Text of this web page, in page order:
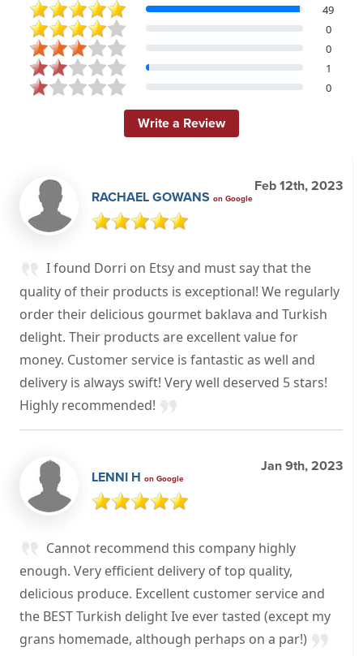
49
0
0
1
0
Write a Review
RACHAEL GOWANS on Google
Feb 12th, 2023
I found Dorri on Etsy and must say that the
quality of their products is exceptional! We regularly
order their delicious gourmet baklava and Turkish
delight. Their products are excellent value for
money. Customer service is fantastic as well and
delivery is always swift! Very well deserved 5 stars!
Highly recommended!
LENNI H on Google
Jan 9th, 2023
Cannot recommend this company highly
enough. Very efficient delivery of top quality,
delicious produce. Excellent customer service and
the BEST Turkish delight Ive ever tasted (except my
grans homemade, although perhaps on a par!)